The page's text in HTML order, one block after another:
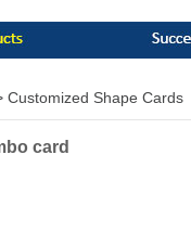
Customized Shape Cards
card